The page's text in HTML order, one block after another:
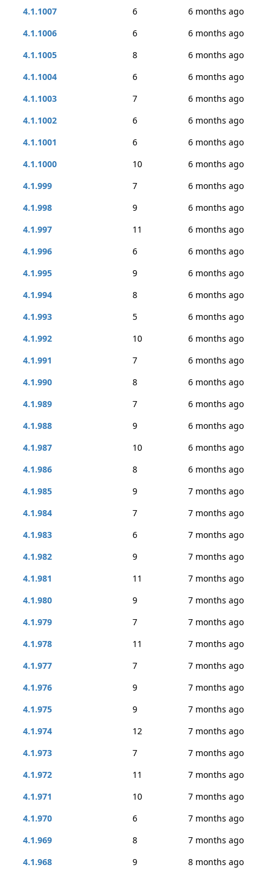
4.1.1007
6
6 months ago
4.1.1006
6
6 months ago
4.1.1005
8
6 months ago
4.1.1004
6
6 months ago
4.1.1003
7
6 months ago
4.1.1002
6
6 months ago
4.1.1001
6
6 months ago
4.1.1000
10
6 months ago
4.1.999
7
6 months ago
4.1.998
9
6 months ago
4.1.997
11
6 months ago
4.1.996
6
6 months ago
4.1.995
9
6 months ago
4.1.994
8
6 months ago
4.1.993
5
6 months ago
4.1.992
10
6 months ago
4.1.991
7
6 months ago
4.1.990
8
6 months ago
4.1.989
7
6 months ago
4.1.988
9
6 months ago
4.1.987
10
6 months ago
4.1.986
8
6 months ago
4.1.985
9
7 months ago
4.1.984
7
7 months ago
4.1.983
6
7 months ago
4.1.982
9
7 months ago
4.1.981
11
7 months ago
4.1.980
9
7 months ago
4.1.979
7
7 months ago
4.1.978
11
7 months ago
4.1.977
7
7 months ago
4.1.976
9
7 months ago
4.1.975
9
7 months ago
4.1.974
12
7 months ago
4.1.973
7
7 months ago
4.1.972
11
7 months ago
4.1.971
10
7 months ago
4.1.970
6
7 months ago
4.1.969
8
7 months ago
4.1.968
9
8 months ago